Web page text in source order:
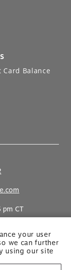
your user
we can further
usingour site
pm CT
Card Balance